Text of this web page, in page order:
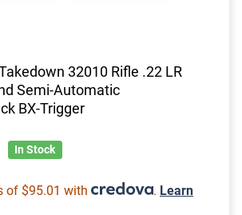
32010 Rifle .22 LR
Semi-Automatic
BX-Trigger
In Stock
of $95.01 with . Learn